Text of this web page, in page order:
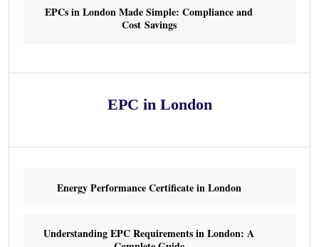
EPCs in London Made Simple: Compliance and
Cost Savings
EPC in London
Energy Performance Certificate in London
Understanding EPC Requirements in London: A